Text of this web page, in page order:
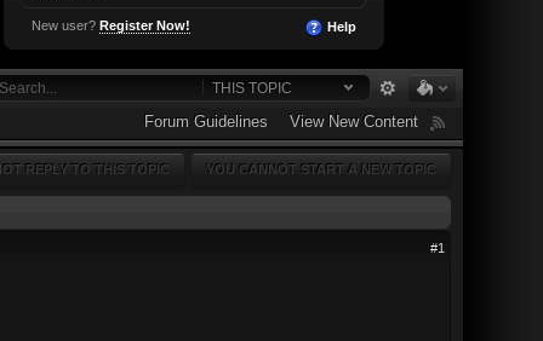
New user? Register Now! Help
THIS TOPIC
Forum Guidelines View New Content
YOU CANNOT START A NEW TOPIC
REPLY TO THIS TOPIC
#1